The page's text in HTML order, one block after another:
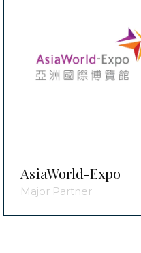
AsiaWorld-Expo
Major Partner